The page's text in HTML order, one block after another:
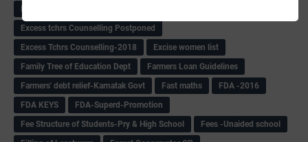
Excess tchrs Counselling Postponed
Excess Tchrs Counselling-2018
Excise women list
Family Tree of Education Dept
Farmers Loan Guidelines
Farmers' debt relief-Karnatak Govt
Fast maths
FDA -2016
FDA KEYS
FDA-Superd-Promotion
Fee Structure of Students-Pry & High School
Fees -Unaided school